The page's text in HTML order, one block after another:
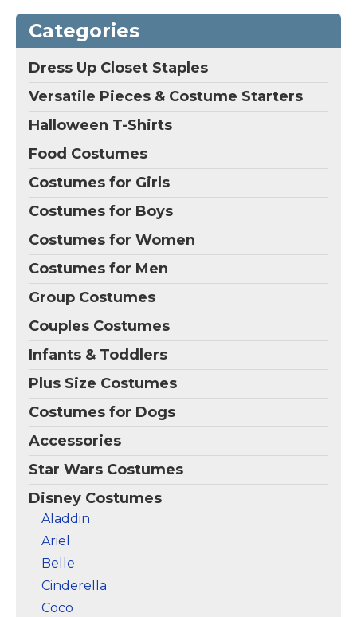
wings, gloves, and hat;
Self-stick fabric in back
for easy on and off;
Soft fabric wings attach
with self-stick fabric
tabs.
View on
Jumpsuit and hat.;
filled night, disguise is
good for everything!.
Categories
Dress Up Closet Staples
Versatile Pieces & Costume Starters
Halloween T-Shirts
Food Costumes
Costumes for Girls
Costumes for Boys
Costumes for Women
Costumes for Men
Group Costumes
Couples Costumes
Infants & Toddlers
Plus Size Costumes
Costumes for Dogs
Accessories
Star Wars Costumes
Disney Costumes
Aladdin
Ariel
Belle
Cinderella
Coco